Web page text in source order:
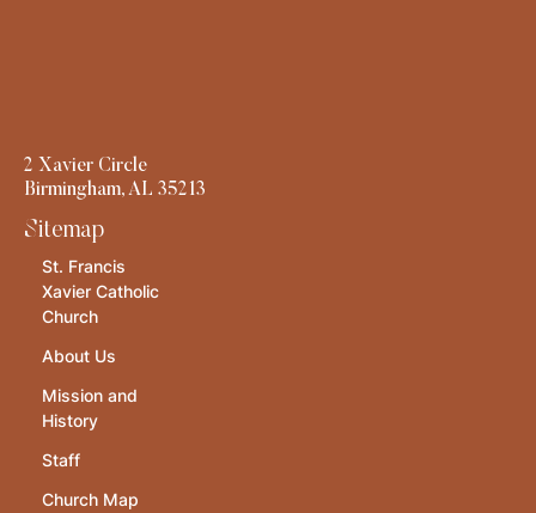
2 Xavier Circle
Birmingham, AL 35213
Sitemap
St. Francis
Xavier Catholic
Church
About Us
Mission and
History
Staff
Church Map